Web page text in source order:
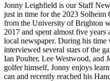
Jonny Leighfield is our Staff
just in time for the 2023 Solheim
from the University of Brighton
2017 and spent almost five years
local newspaper. During his
interviewed several stars of the
Ian Poulter, Lee Westwood, and
golfer himself, Jonny enjoys
can and recently reached his